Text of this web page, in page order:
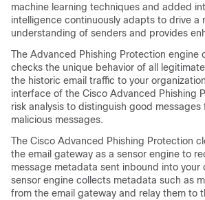
machine learning techniques and added
intelligence continuously adapts to drive a
understanding of senders and provides
The Advanced Phishing Protection engine
checks the unique behavior of all
the historic email traffic to your
interface of the Cisco Advanced Phishing
risk analysis to distinguish good
malicious messages.
The Cisco Advanced Phishing Protection
the email gateway as a sensor engine to
message metadata sent inbound into your
sensor engine collects metadata such as
from the email gateway and relay them to